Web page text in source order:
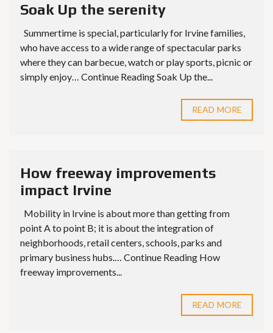
Soak Up the serenity
Summertime is special, particularly for Irvine families,
who have access to a wide range of spectacular parks
where they can barbecue, watch or play sports, picnic or
simply enjoy… Continue Reading Soak Up the...
READ MORE
How freeway improvements
impact Irvine
Mobility in Irvine is about more than getting from
point A to point B; it is about the integration of
neighborhoods, retail centers, schools, parks and
primary business hubs.… Continue Reading How
freeway improvements...
READ MORE